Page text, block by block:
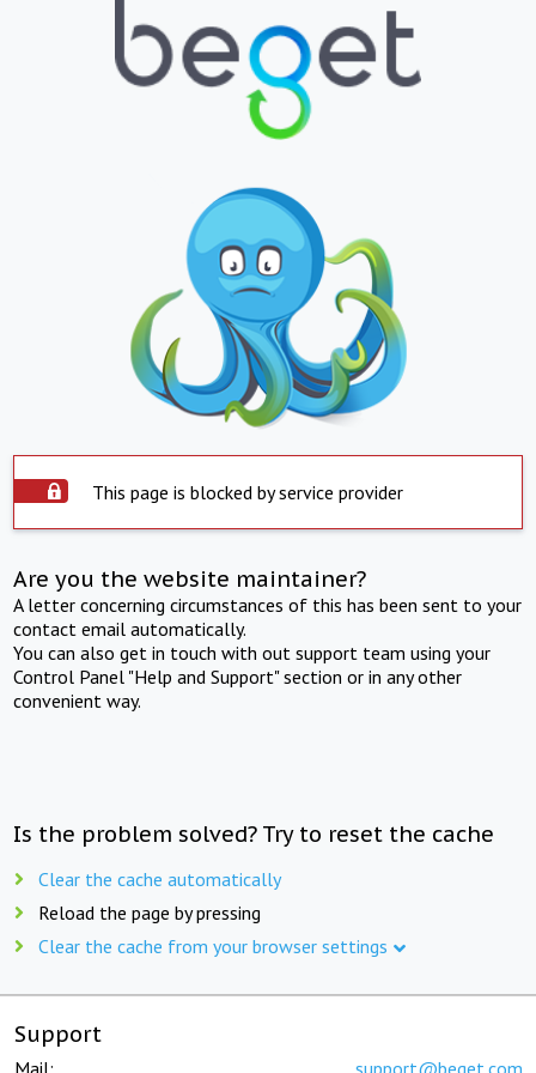
This page is blocked by service provider
Are you the website maintainer?
A letter concerning circumstances of this has been sent to your
contact email automatically.
You can also get in touch with out support team using your
Control Panel "Help and Support" section or in any other
convenient way.
Is the problem solved? Try to reset the cache
Clear the cache automatically
Reload the page by pressing
Clear the cache from your browser settings
Support
Mail: support@beget.com